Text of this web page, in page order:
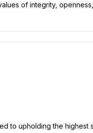
of integrity,
to upholding the highest